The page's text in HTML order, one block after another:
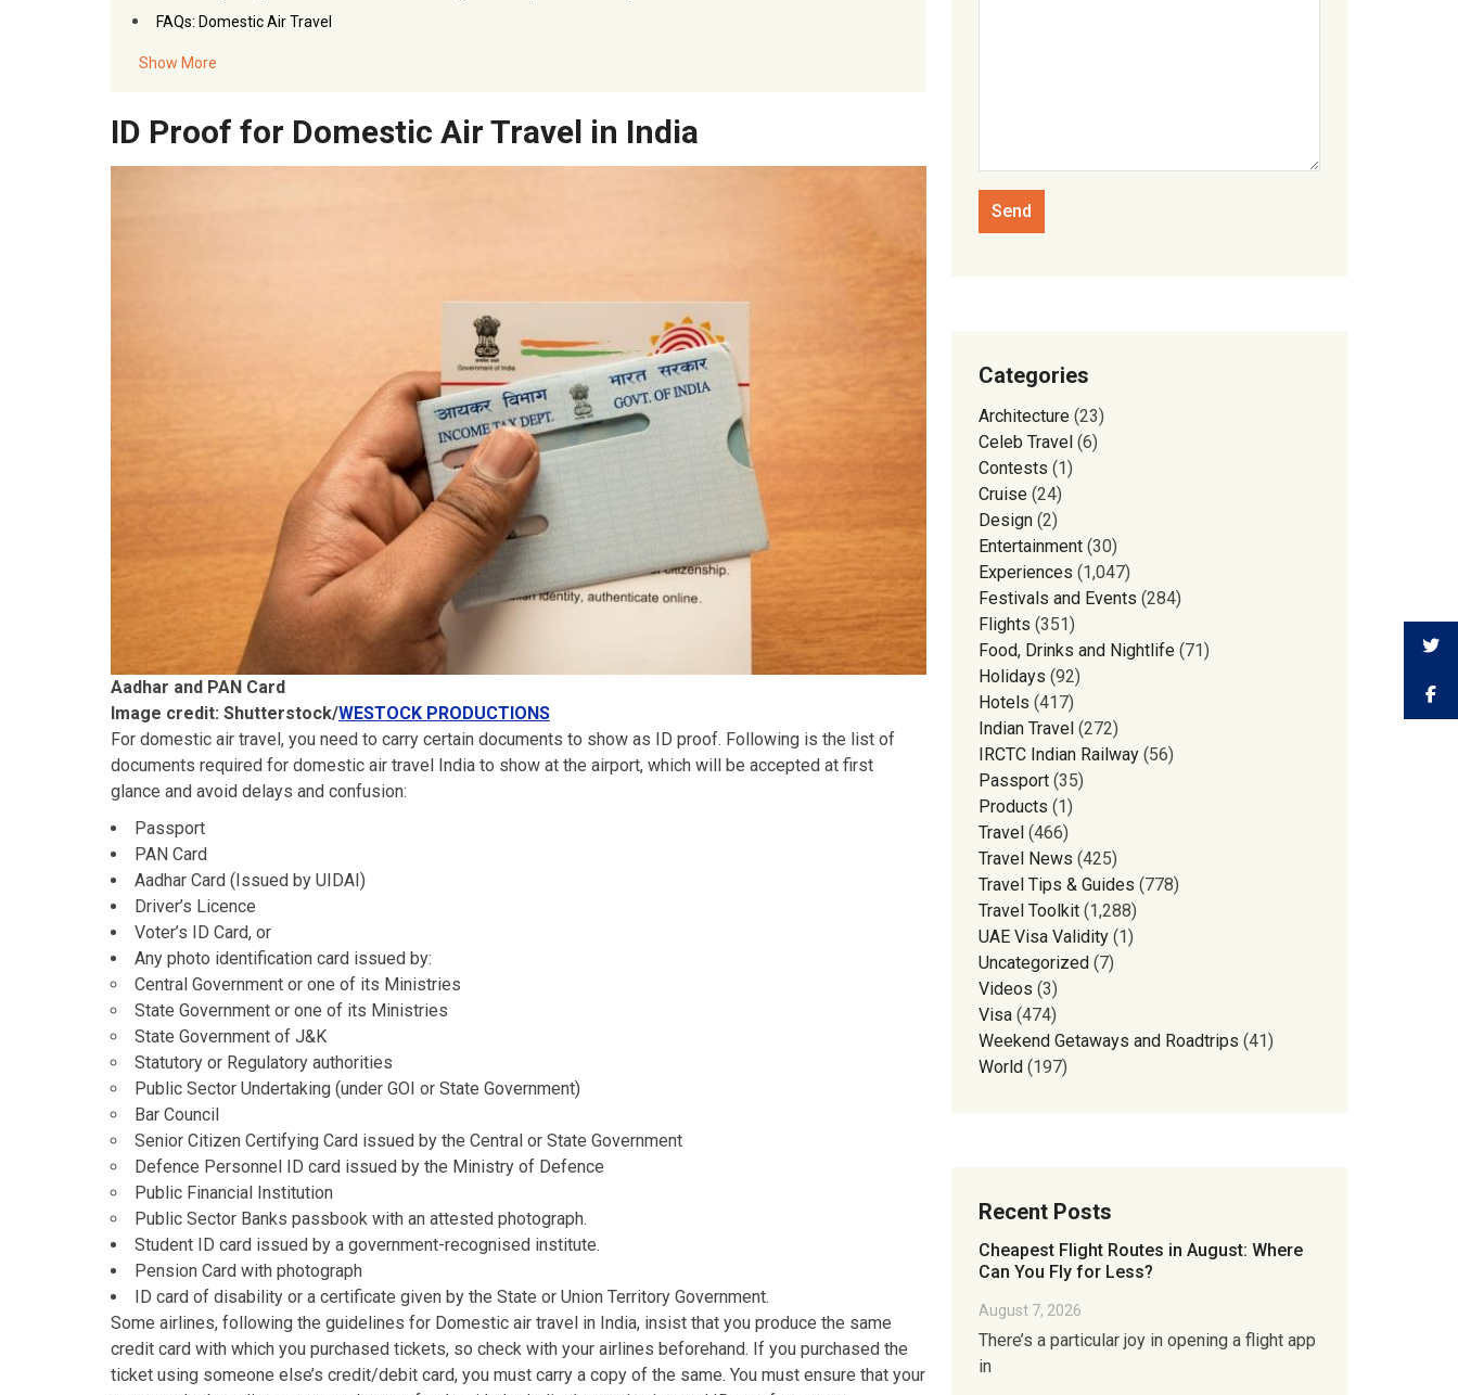
FAQs: Domestic Air Travel
Show More
ID Proof for Domestic Air Travel in India
Aadhar and PAN Card
Image credit: Shutterstock/WESTOCK PRODUCTIONS
For domestic air travel, you need to carry certain documents to show as ID proof. Following is the list of
documents required for domestic air travel India to show at the airport, which will be accepted at first
glance and avoid delays and confusion:
Passport
PAN Card
Aadhar Card (Issued by UIDAI)
Driver’s Licence
Voter’s ID Card, or
Any photo identification card issued by:
Central Government or one of its Ministries
State Government or one of its Ministries
State Government of J&K
Statutory or Regulatory authorities
Public Sector Undertaking (under GOI or State Government)
Bar Council
Senior Citizen Certifying Card issued by the Central or State Government
Defence Personnel ID card issued by the Ministry of Defence
Public Financial Institution
Public Sector Banks passbook with an attested photograph.
Student ID card issued by a government-recognised institute.
Pension Card with photograph
ID card of disability or a certificate given by the State or Union Territory Government.
Some airlines, following the guidelines for Domestic air travel in India, insist that you produce the same
credit card with which you purchased tickets, so check with your airlines beforehand. If you purchased the
ticket using someone else’s credit/debit card, you must carry a copy of the same. You must ensure that your
Categories
Architecture (23)
Celeb Travel (6)
Contests (1)
Cruise (24)
Design (2)
Entertainment (30)
Experiences (1,047)
Festivals and Events (284)
Flights (351)
Food, Drinks and Nightlife (71)
Holidays (92)
Hotels (417)
Indian Travel (272)
IRCTC Indian Railway (56)
Passport (35)
Products (1)
Travel (466)
Travel News (425)
Travel Tips & Guides (778)
Travel Toolkit (1,288)
UAE Visa Validity (1)
Uncategorized (7)
Videos (3)
Visa (474)
Weekend Getaways and Roadtrips (41)
World (197)
Recent Posts
Cheapest Flight Routes in August: Where
Can You Fly for Less?
August 7, 2026
There’s a particular joy in opening a flight app
in